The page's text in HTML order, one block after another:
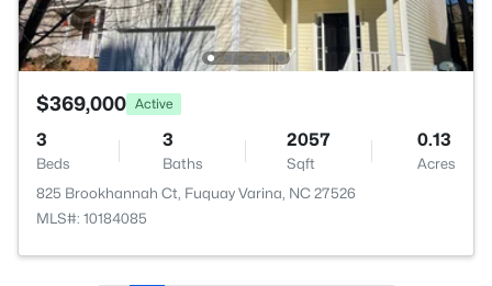
$369,000 Active
3
Beds
3
Baths
2057
Sqft
0.13
Acres
825 Brookhannah Ct, Fuquay Varina, NC 27526
MLS#: 10184085